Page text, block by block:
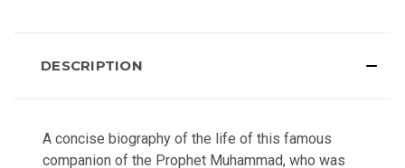
DESCRIPTION
A concise biography of the life of this famous
companion of the Prophet Muhammad, who was